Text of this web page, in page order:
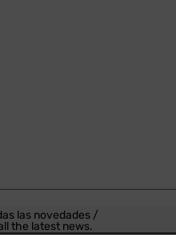
las novedades /
the latest news.